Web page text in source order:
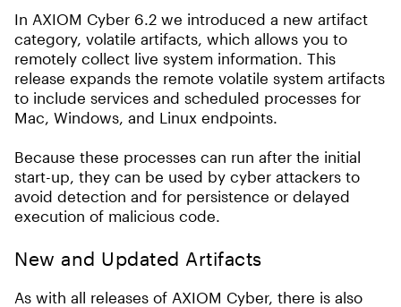
In AXIOM Cyber 6.2 we introduced a new artifact
category, volatile artifacts, which allows you to
remotely collect live system information. This
release expands the remote volatile system artifacts
to include services and scheduled processes for
Mac, Windows, and Linux endpoints.
Because these processes can run after the initial
start-up, they can be used by cyber attackers to
avoid detection and for persistence or delayed
execution of malicious code.
New and Updated Artifacts
As with all releases of AXIOM Cyber, there is also